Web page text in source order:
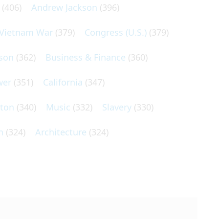
(406) Andrew Jackson (396)
War (379) Congress (U.S.) (379)
(362) Business & Finance (360)
(351) California (347)
(340) Music (332) Slavery (330)
(324) Architecture (324)